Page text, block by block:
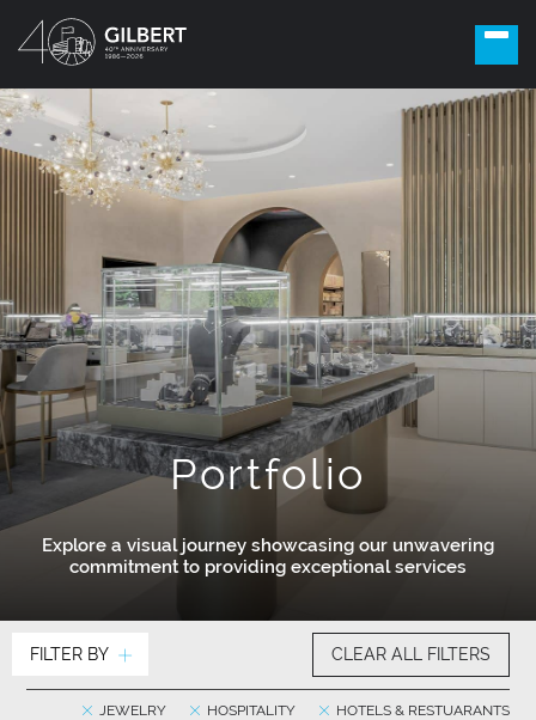
Portfolio
Explore a visual journey showcasing our unwavering
commitment to providing exceptional services
FILTER BY CLEAR ALL FILTERS
HOTELS & RESTUARANTS
HOSPITALITY
JEWELRY